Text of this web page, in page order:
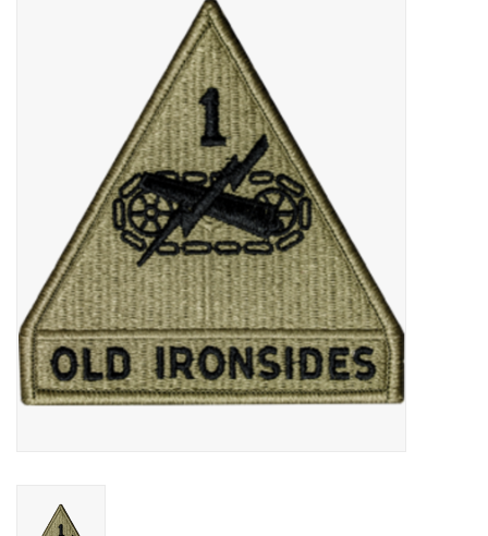
Knives & Flashlights +
Footwear
Kids
Book an appointment
Book an appointment
ID Tags